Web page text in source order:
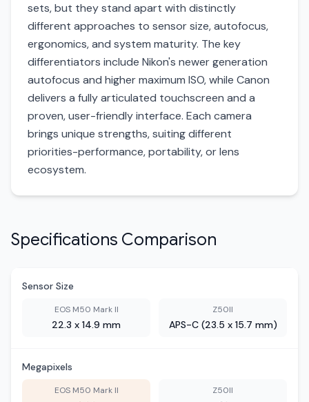
sets, but they stand apart with distinctly
different approaches to sensor size, autofocus,
ergonomics, and system maturity. The key
differentiators include Nikon's newer generation
autofocus and higher maximum ISO, while Canon
delivers a fully articulated touchscreen and a
proven, user-friendly interface. Each camera
brings unique strengths, suiting different
priorities-performance, portability, or lens
ecosystem.
Specifications Comparison
Sensor Size
EOS M50 Mark II
22.3 x 14.9 mm
Z50II
APS-C (23.5 x 15.7 mm)
Megapixels
EOS M50 Mark II Z50II